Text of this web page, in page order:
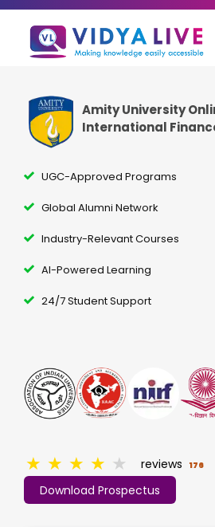
Amity University
International
UGC-Approved Programs
Global Alumni Network
Industry-Relevant Courses
AI-Powered Learning
24/7 Student Support
Download Prospectus
★ ★ ★ ★ ★ reviews 176